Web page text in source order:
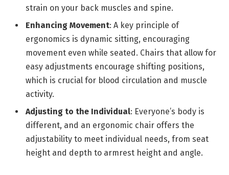
strain on your back muscles and spine.
Enhancing Movement: A key principle of
ergonomics is dynamic sitting, encouraging
movement even while seated. Chairs that allow for
easy adjustments encourage shifting positions,
which is crucial for blood circulation and muscle
activity.
Adjusting to the Individual: Everyone’s body is
different, and an ergonomic chair offers the
adjustability to meet individual needs, from seat
height and depth to armrest height and angle.